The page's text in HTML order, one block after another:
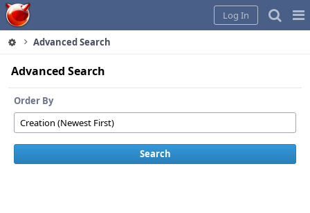
Home
Log In
Advanced Search
Advanced Search
Order By
Search